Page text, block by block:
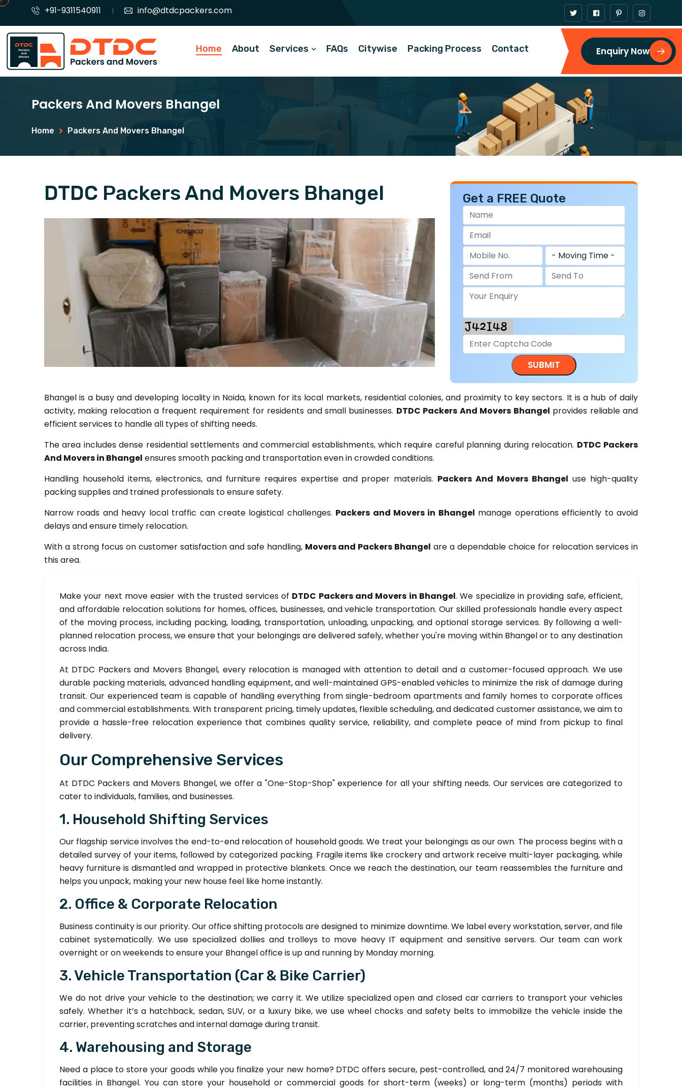
+91-9311540911 info@dtdcpackers.com
Home About Services FAQs Citywise Packing Process Contact Enquiry Now
Packers And Movers Bhangel
Home Packers And Movers Bhangel
DTDC Packers And Movers Bhangel Get a FREE Quote
Bhangel is a busy and developing locality in Noida, known for its local markets, residential colonies, and proximity to key sectors. It is a hub of daily
activity, making relocation a frequent requirement for residents and small businesses. DTDC Packers And Movers Bhangel provides reliable and
efficient services to handle all types of shifting needs.
The area includes dense residential settlements and commercial establishments, which require careful planning during relocation. DTDC Packers
And Movers in Bhangel ensures smooth packing and transportation even in crowded conditions.
Handling household items, electronics, and furniture requires expertise and proper materials. Packers And Movers Bhangel use high-quality
packing supplies and trained professionals to ensure safety.
Narrow roads and heavy local traffic can create logistical challenges. Packers and Movers in Bhangel manage operations efficiently to avoid
delays and ensure timely relocation.
With a strong focus on customer satisfaction and safe handling, Movers and Packers Bhangel are a dependable choice for relocation services in
this area.
Make your next move easier with the trusted services of DTDC Packers and Movers in Bhangel. We specialize in providing safe, efficient,
and affordable relocation solutions for homes, offices, businesses, and vehicle transportation. Our skilled professionals handle every aspect
of the moving process, including packing, loading, transportation, unloading, unpacking, and optional storage services. By following a well-
planned relocation process, we ensure that your belongings are delivered safely, whether you're moving within Bhangel or to any destination
across India.
At DTDC Packers and Movers Bhangel, every relocation is managed with attention to detail and a customer-focused approach. We use
durable packing materials, advanced handling equipment, and well-maintained GPS-enabled vehicles to minimize the risk of damage during
transit. Our experienced team is capable of handling everything from single-bedroom apartments and family homes to corporate offices
and commercial establishments. With transparent pricing, timely updates, flexible scheduling, and dedicated customer assistance, we aim to
provide a hassle-free relocation experience that combines quality service, reliability, and complete peace of mind from pickup to final
delivery.
Our Comprehensive Services
At DTDC Packers and Movers Bhangel, we offer a "One-Stop-Shop" experience for all your shifting needs. Our services are categorized to
cater to individuals, families, and businesses.
1. Household Shifting Services
Our flagship service involves the end-to-end relocation of household goods. We treat your belongings as our own. The process begins with a
detailed survey of your items, followed by categorized packing. Fragile items like crockery and artwork receive multi-layer packaging, while
heavy furniture is dismantled and wrapped in protective blankets. Once we reach the destination, our team reassembles the furniture and
helps you unpack, making your new house feel like home instantly.
2. Office & Corporate Relocation
Business continuity is our priority. Our office shifting protocols are designed to minimize downtime. We label every workstation, server, and file
cabinet systematically. We use specialized dollies and trolleys to move heavy IT equipment and sensitive servers. Our team can work
overnight or on weekends to ensure your Bhangel office is up and running by Monday morning.
3. Vehicle Transportation (Car & Bike Carrier)
We do not drive your vehicle to the destination; we carry it. We utilize specialized open and closed car carriers to transport your vehicles
safely. Whether it’s a hatchback, sedan, SUV, or a luxury bike, we use wheel chocks and safety belts to immobilize the vehicle inside the
carrier, preventing scratches and internal damage during transit.
4. Warehousing and Storage
Need a place to store your goods while you finalize your new home? DTDC offers secure, pest-controlled, and 24/7 monitored warehousing
facilities in Bhangel. You can store your household or commercial goods for short-term (weeks) or long-term (months) periods with